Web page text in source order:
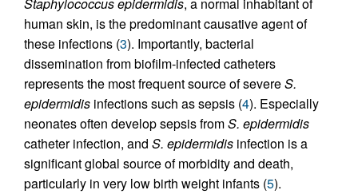
human skin, is the predominant causative agent of
these infections (3). Importantly, bacterial
dissemination from biofilm-infected catheters
represents the most frequent source of severeS.
epidermidis infections such as sepsis (4). Especially
neonates often develop sepsis fromS. epidermidis
catheter infection, and S. epidermidis infection is a
significant global source of morbidity and death,
particularly in very low birth weight infants (5).